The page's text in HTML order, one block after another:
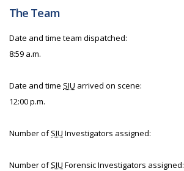
The Team
Date and time team dispatched:
8:59 a.m.
Date and time SIU arrived on scene:
12:00 p.m.
Number ofSIU Investigators assigned:
Number ofSIU Forensic Investigators assigned: